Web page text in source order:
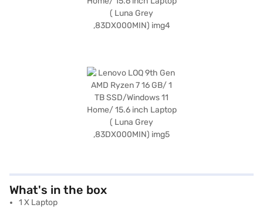
What's in the box
1 X Laptop